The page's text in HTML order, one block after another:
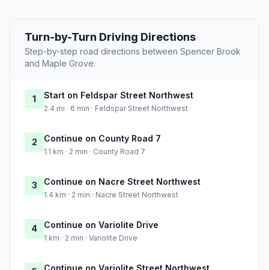
Turn-by-Turn Driving Directions
Step-by-step road directions between Spencer Brook
and Maple Grove.
1 Start on Feldspar Street Northwest
2.4 mi · 6 min · Feldspar Street Northwest
2 Continue on County Road 7
1.1 km · 2 min · County Road 7
3 Continue on Nacre Street Northwest
1.4 km · 2 min · Nacre Street Northwest
4 Continue on Variolite Drive
1 km · 2 min · Variolite Drive